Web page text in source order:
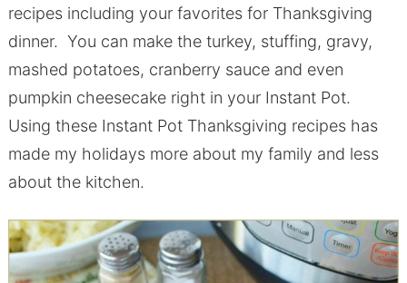
recipes including your favorites for Thanksgiving
dinner. You can make the turkey, stuffing, gravy,
mashed potatoes, cranberry sauce and even
pumpkin cheesecake right in your Instant Pot.
Using these Instant Pot Thanksgiving recipes has
made my holidays more about my family and less
about the kitchen.